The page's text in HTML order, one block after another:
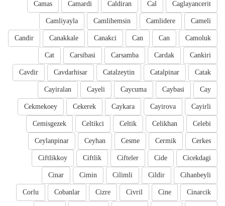
Caglayancerit
Cal
Caldiran
Camardi
Camas
Cameli
Camlidere
Camlihemsin
Camliyayla
Camoluk
Can
Can
Canakci
Canakkale
Candir
Cankiri
Cardak
Carsamba
Carsibasi
Cat
Catak
Catalpinar
Catalzeytin
Cavdarhisar
Cavdir
Cay
Caybasi
Caycuma
Cayeli
Cayiralan
Cayirli
Cayirova
Caykara
Cekerek
Cekmekoey
Celebi
Celikhan
Celtik
Celtikci
Cemisgezek
Cerkes
Cermik
Cesme
Ceyhan
Ceylanpinar
Cicekdagi
Cide
Cifteler
Ciftlik
Ciftlikkoy
Cihanbeyli
Cildir
Cilimli
Cimin
Cinar
Cinarcik
Cine
Civril
Cizre
Cobanlar
Corlu